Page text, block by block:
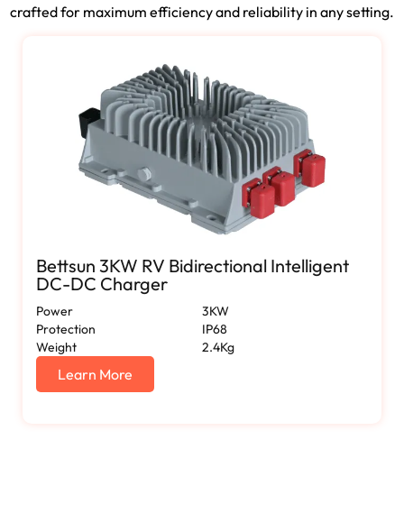
crafted for maximum efficiency and reliability in any setting.
Bettsun 3KW RV Bidirectional Intelligent
DC-DC Charger
Power
3KW
Protection
IP68
Weight
2.4Kg
Learn More